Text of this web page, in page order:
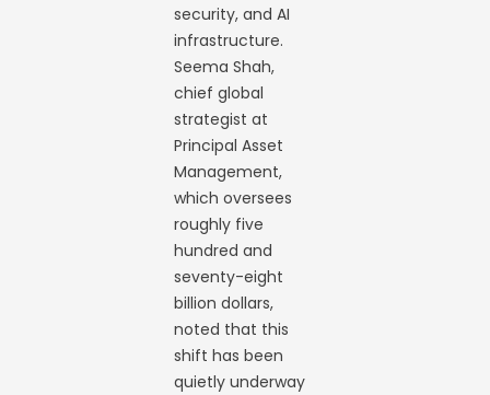
security, and AI
infrastructure.
Seema Shah,
chief global
strategist at
Principal Asset
Management,
which oversees
roughly five
hundred and
seventy-eight
billion dollars,
noted that this
shift has been
quietly underway